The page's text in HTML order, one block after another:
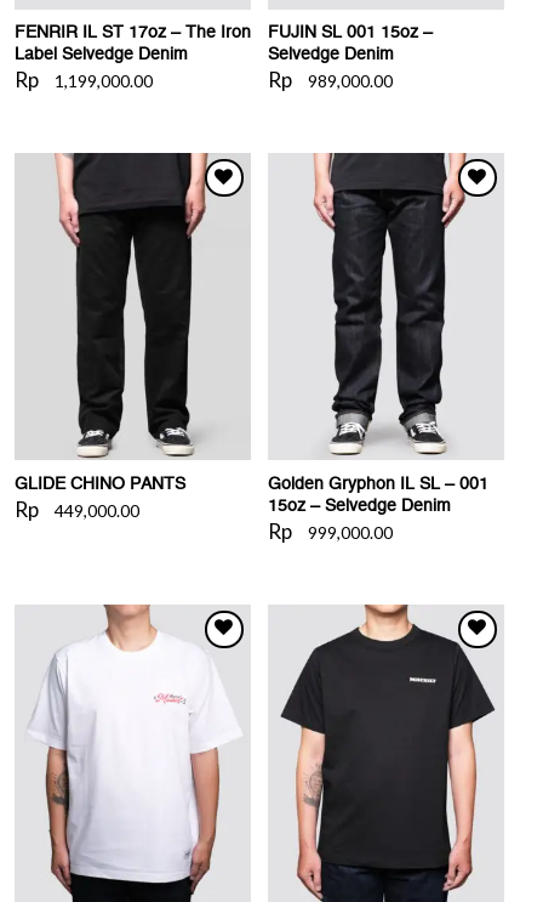
FENRIR IL ST 17oz – The Iron
Label Selvedge Denim
Rp 1,199,000.00
FUJIN SL 001 15oz –
Selvedge Denim
Rp 989,000.00
GLIDE CHINO PANTS
Rp 449,000.00
Golden Gryphon IL SL – 001
15oz – Selvedge Denim
Rp 999,000.00
WISHLIST